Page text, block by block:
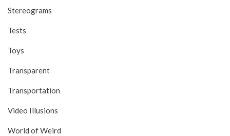
Stereograms
Tests
Toys
Transparent
Transportation
Video Illusions
World of Weird